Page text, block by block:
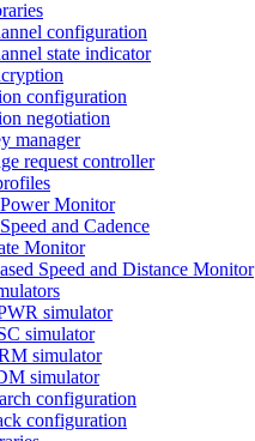
configuration
state indicator
configuration
negotiation
manager
request controller
Monitor
and Cadence
Monitor
Speed and Distance Monitor
simulator
simulator
simulator
simulator
configuration
configuration